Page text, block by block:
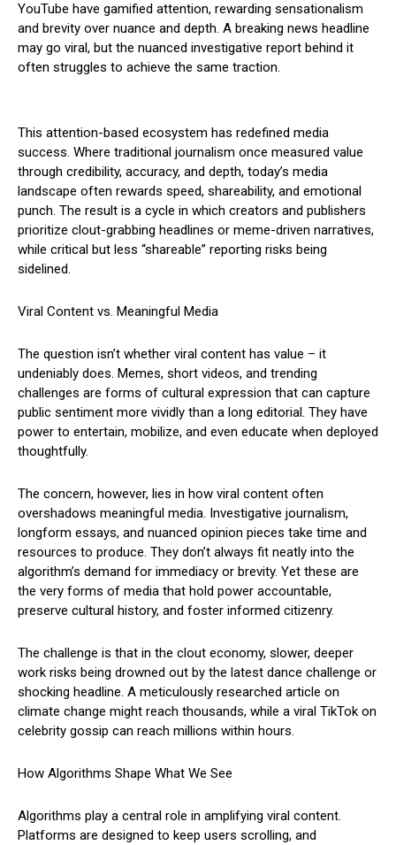
YouTube have gamified attention, rewarding sensationalism
and brevity over nuance and depth. A breaking news headline
may go viral, but the nuanced investigative report behind it
often struggles to achieve the same traction.
This attention-based ecosystem has redefined media
success. Where traditional journalism once measured value
through credibility, accuracy, and depth, today’s media
landscape often rewards speed, shareability, and emotional
punch. The result is a cycle in which creators and publishers
prioritize clout-grabbing headlines or meme-driven narratives,
while critical but less “shareable” reporting risks being
sidelined.
Viral Content vs. Meaningful Media
The question isn’t whether viral content has value – it
undeniably does. Memes, short videos, and trending
challenges are forms of cultural expression that can capture
public sentiment more vividly than a long editorial. They have
power to entertain, mobilize, and even educate when deployed
thoughtfully.
The concern, however, lies in how viral content often
overshadows meaningful media. Investigative journalism,
longform essays, and nuanced opinion pieces take time and
resources to produce. They don’t always fit neatly into the
algorithm’s demand for immediacy or brevity. Yet these are
the very forms of media that hold power accountable,
preserve cultural history, and foster informed citizenry.
The challenge is that in the clout economy, slower, deeper
work risks being drowned out by the latest dance challenge or
shocking headline. A meticulously researched article on
climate change might reach thousands, while a viral TikTok on
celebrity gossip can reach millions within hours.
How Algorithms Shape What We See
Algorithms play a central role in amplifying viral content.
Platforms are designed to keep users scrolling, and